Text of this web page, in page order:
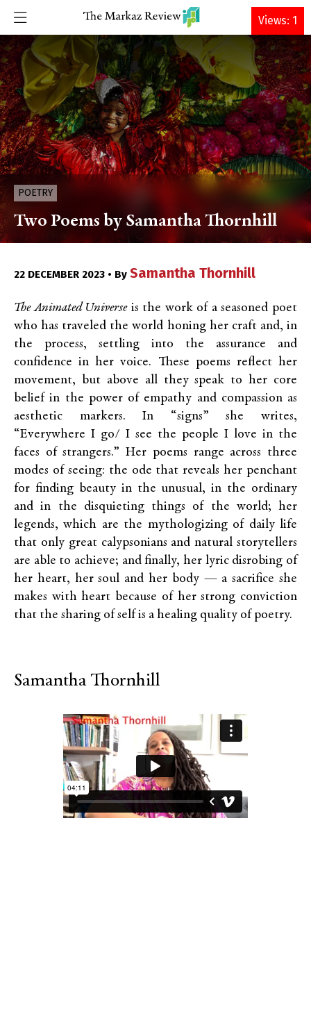
DONATE
POETRY
Two Poems by Samantha Thornhill
22 DECEMBER 2023 • By Samantha Thornhill
The Animated Universeis the work of a seasoned poet
who has traveled the world honing her craft and, in
the process, settling into the assurance and
confidence in her voice. These poems reflect her
movement, but above all they speak to her core
belief in the power of empathy and compassion as
aesthetic markers. In “signs” she writes,
“Everywhere I go/ I see the people I love in the
faces of strangers.” Her poems range across three
modes of seeing: the ode that reveals her penchant
for finding beauty in the unusual, in the ordinary
and in the disquieting things of the world; her
legends, which are the mythologizing of daily life
that only great calypsonians and natural storytellers
are able to achieve; and finally, her lyric disrobing of
her heart, her soul and her body — a sacrifice she
makes with heart because of her strong conviction
that the sharing of self is a healing quality of poetry.
Samantha Thornhill
Views: 1